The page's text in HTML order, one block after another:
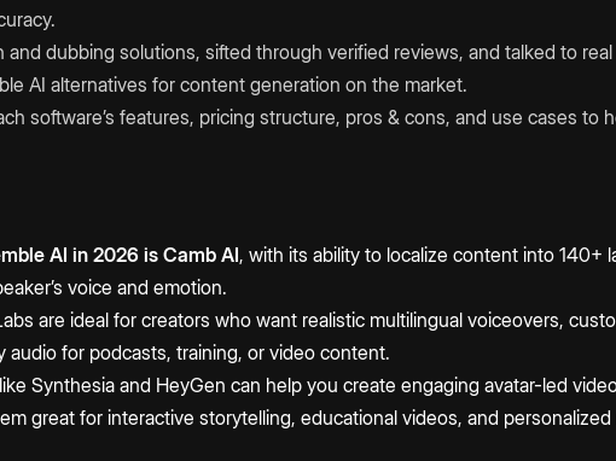
dubbing solutions, sifted through verified reviews, and talked to
AI alternatives for content generation on the market.
software’s features, pricing structure, pros & cons, and use cases to
AI in 2026 is Camb AI, with its ability to localize content into 140+
voice and emotion.
are ideal for creators who want realistic multilingual voiceovers,
audio for podcasts, training, or video content.
Synthesia and HeyGen can help you create engaging avatar-led
great for interactive storytelling, educational videos, and personalized